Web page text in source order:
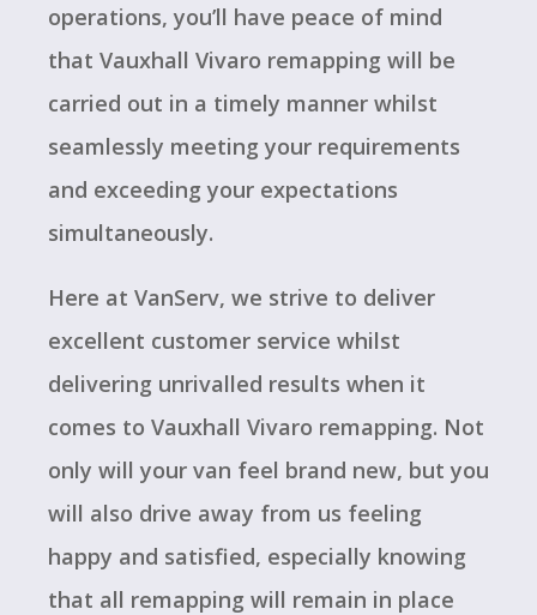
operations, you’ll have peace of mind
that Vauxhall Vivaro remapping will be
carried out in a timely manner whilst
seamlessly meeting your requirements
and exceeding your expectations
simultaneously.
Here at VanServ, we strive to deliver
excellent customer service whilst
delivering unrivalled results when it
comes to Vauxhall Vivaro remapping. Not
only will your van feel brand new, but you
will also drive away from us feeling
happy and satisfied, especially knowing
that all remapping will remain in place